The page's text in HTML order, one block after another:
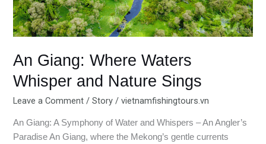
An Giang: Where Waters
Whisper and Nature Sings
Leave a Comment /Story /vietnamfishingtours.vn
An Giang: A Symphony of Water and Whispers – An Angler’s
Paradise An Giang, where the Mekong’s gentle currents
Sings